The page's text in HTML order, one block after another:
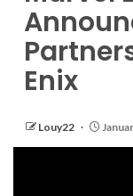
Enix
Louy22